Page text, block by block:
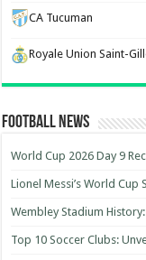
CA Tucuman
Royale Union Saint-
Football News
World Cup 2026 Day 9
Lionel Messi’s World Cup
Wembley Stadium
Top 10 Soccer Clubs: